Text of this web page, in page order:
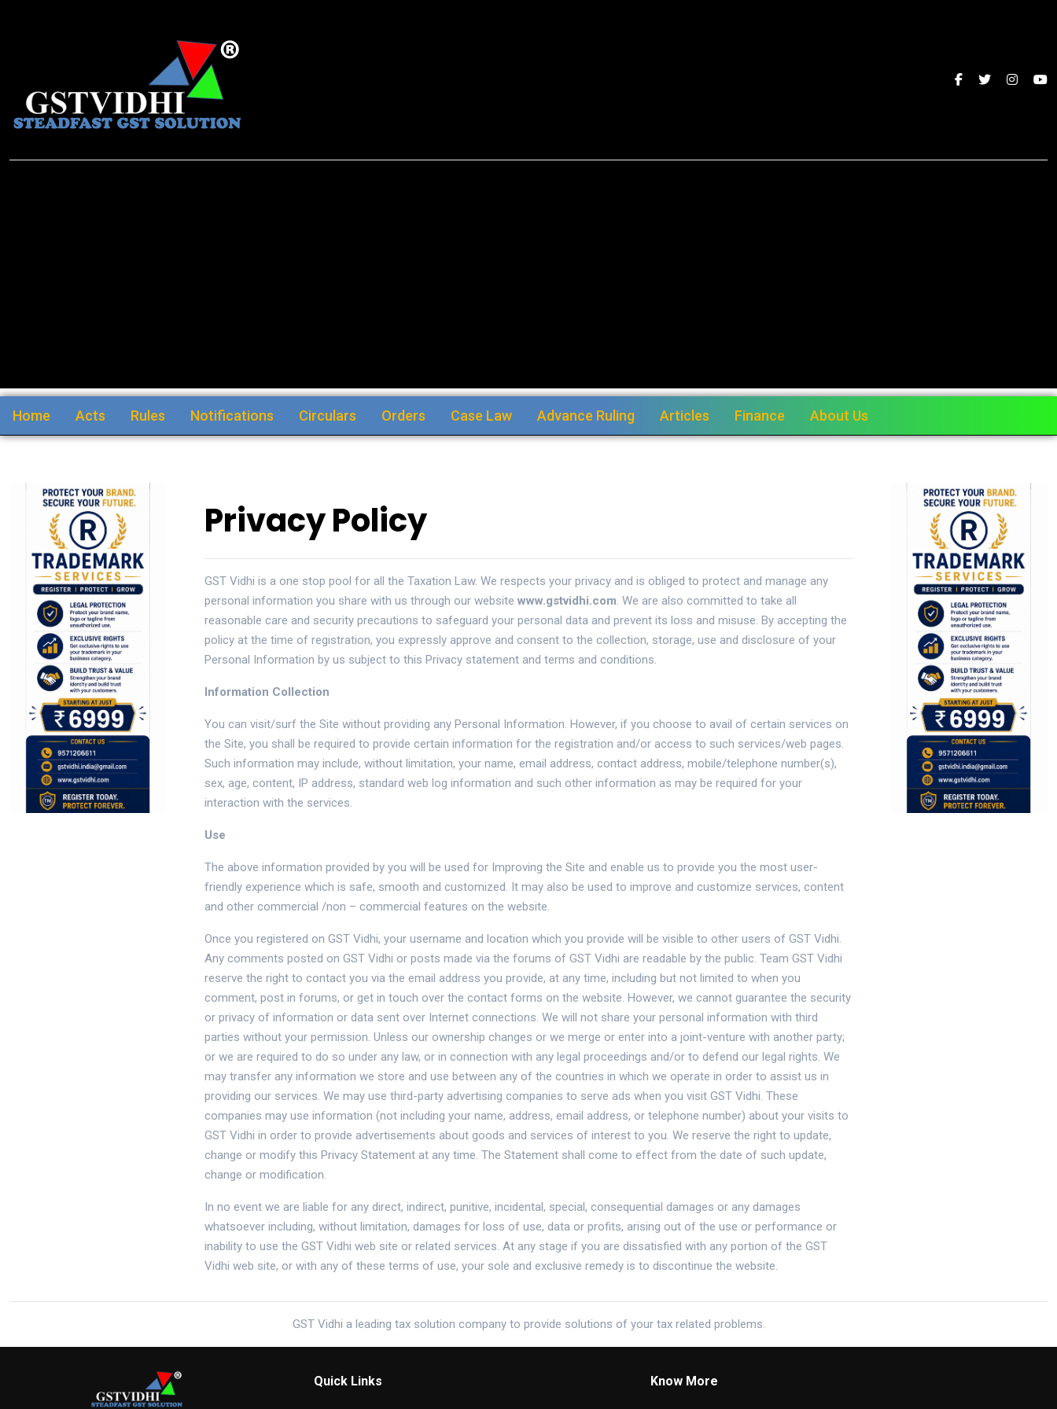
Home Acts Rules Notifications Circulars Orders Case Law Advance Ruling Articles Finance About Us
Privacy Policy
GST Vidhi is a one stop pool for all the Taxation Law. We respects your privacy and is obliged to protect and manage any
personal information you share with us through our website www.gstvidhi.com. We are also committed to take all
reasonable care and security precautions to safeguard your personal data and prevent its loss and misuse. By accepting the
policy at the time of registration, you expressly approve and consent to the collection, storage, use and disclosure of your
Personal Information by us subject to this Privacy statement and terms and conditions.
Information Collection
You can visit/surf the Site without providing any Personal Information. However, if you choose to avail of certain services on
the Site, you shall be required to provide certain information for the registration and/or access to such services/web pages.
Such information may include, without limitation, your name, email address, contact address, mobile/telephone number(s),
sex, age, content, IP address, standard web log information and such other information as may be required for your
interaction with the services.
Use
The above information provided by you will be used for Improving the Site and enable us to provide you the most user-
friendly experience which is safe, smooth and customized. It may also be used to improve and customize services, content
and other commercial /non – commercial features on the website.
Once you registered on GST Vidhi, your username and location which you provide will be visible to other users of GST Vidhi.
Any comments posted on GST Vidhi or posts made via the forums of GST Vidhi are readable by the public. Team GST Vidhi
reserve the right to contact you via the email address you provide, at any time, including but not limited to when you
comment, post in forums, or get in touch over the contact forms on the website. However, we cannot guarantee the security
or privacy of information or data sent over Internet connections. We will not share your personal information with third
parties without your permission. Unless our ownership changes or we merge or enter into a joint-venture with another party;
or we are required to do so under any law, or in connection with any legal proceedings and/or to defend our legal rights. We
may transfer any information we store and use between any of the countries in which we operate in order to assist us in
providing our services. We may use third-party advertising companies to serve ads when you visit GST Vidhi. These
companies may use information (not including your name, address, email address, or telephone number) about your visits to
GST Vidhi in order to provide advertisements about goods and services of interest to you. We reserve the right to update,
change or modify this Privacy Statement at any time. The Statement shall come to effect from the date of such update,
change or modification.
In no event we are liable for any direct, indirect, punitive, incidental, special, consequential damages or any damages
whatsoever including, without limitation, damages for loss of use, data or profits, arising out of the use or performance or
inability to use the GST Vidhi web site or related services. At any stage if you are dissatisfied with any portion of the GST
Vidhi web site, or with any of these terms of use, your sole and exclusive remedy is to discontinue the website.
GST Vidhi a leading tax solution company to provide solutions of your tax related problems.
Quick Links Know More